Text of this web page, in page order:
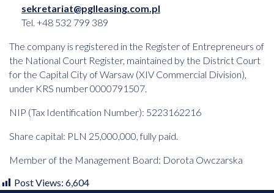
sekretariat@pglleasing.com.pl
Tel. +48 532 799 389
The company is registered in the Register of Entrepreneurs of
the National Court Register, maintained by the District Court
for the Capital City of Warsaw (XIV Commercial Division),
under KRS number 0000791507.
NIP (Tax Identification Number): 5223162216
Share capital: PLN 25,000,000, fully paid.
Member of the Management Board: Dorota Owczarska
Post Views: 6,604